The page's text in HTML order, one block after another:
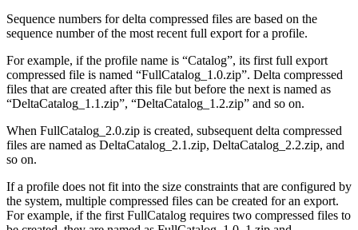
Sequence numbers for delta compressed files are based on the
sequence number of the most recent full export for a profile.
For example, if the profile name is “Catalog”, its first full export
compressed file is named “FullCatalog_1.0.zip”. Delta compressed
files that are created after this file but before the next is named as
“DeltaCatalog_1.1.zip”, “DeltaCatalog_1.2.zip” and so on.
When FullCatalog_2.0.zip is created, subsequent delta compressed
files are named as DeltaCatalog_2.1.zip, DeltaCatalog_2.2.zip, and
so on.
If a profile does not fit into the size constraints that are configured by
the system, multiple compressed files can be created for an export.
For example, if the first FullCatalog requires two compressed files to